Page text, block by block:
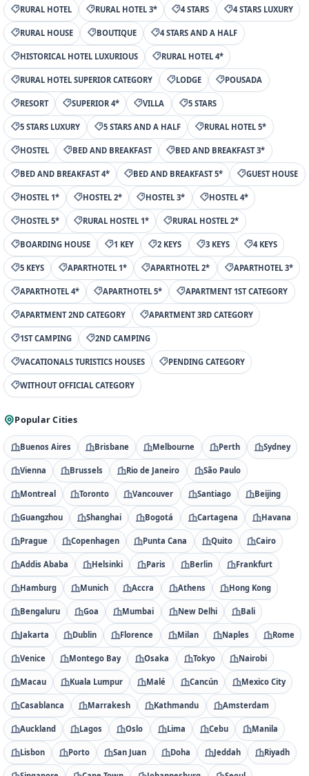
RURAL HOTEL RURAL HOTEL 3* 4 STARS 4 STARS LUXURY
RURAL HOUSE BOUTIQUE 4 STARS AND A HALF
HISTORICAL HOTEL LUXURIOUS RURAL HOTEL 4*
RURAL HOTEL SUPERIOR CATEGORY LODGE POUSADA
RESORT SUPERIOR 4* VILLA 5 STARS
5 STARS LUXURY 5 STARS AND A HALF RURAL HOTEL 5*
HOSTEL BED AND BREAKFAST BED AND BREAKFAST 3*
BED AND BREAKFAST 4* BED AND BREAKFAST 5* GUEST HOUSE
HOSTEL 1* HOSTEL 2* HOSTEL 3* HOSTEL 4*
HOSTEL 5* RURAL HOSTEL 1* RURAL HOSTEL 2*
BOARDING HOUSE 1 KEY 2 KEYS 3 KEYS 4 KEYS
5 KEYS APARTHOTEL 1* APARTHOTEL 2* APARTHOTEL 3*
APARTHOTEL 4* APARTHOTEL 5* APARTMENT 1ST CATEGORY
APARTMENT 2ND CATEGORY APARTMENT 3RD CATEGORY
1ST CAMPING 2ND CAMPING
VACATIONALS TURISTICS HOUSES PENDING CATEGORY
WITHOUT OFFICIAL CATEGORY
Popular Cities
Buenos Aires Brisbane Melbourne Perth Sydney
Vienna Brussels Rio de Janeiro São Paulo
Montreal Toronto Vancouver Santiago Beijing
Guangzhou Shanghai Bogotá Cartagena Havana
Prague Copenhagen Punta Cana Quito Cairo
Addis Ababa Helsinki Paris Berlin Frankfurt
Hamburg Munich Accra Athens Hong Kong
Bengaluru Goa Mumbai New Delhi Bali
Jakarta Dublin Florence Milan Naples Rome
Venice Montego Bay Osaka Tokyo Nairobi
Macau Kuala Lumpur Malé Cancún Mexico City
Casablanca Marrakesh Kathmandu Amsterdam
Auckland Lagos Oslo Lima Cebu Manila
Lisbon Porto San Juan Doha Jeddah Riyadh